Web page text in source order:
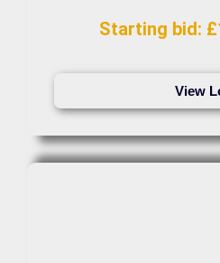
Starting bid: £
View